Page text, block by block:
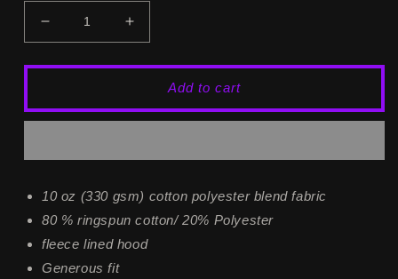
Decrease
quantity
for
Hoodie
Increase
quantity
for
Fallen
Hoodie
Add to cart
10 oz (330 gsm) cotton polyester blend fabric
80 % ringspun cotton/ 20% Polyester
fleece lined hood
Generous fit